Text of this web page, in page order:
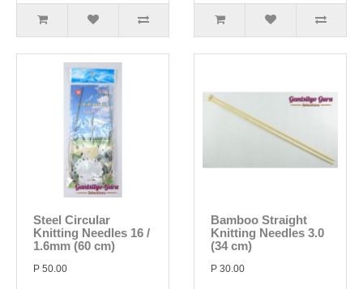
Steel Circular
Knitting Needles 16 /
1.6mm (60 cm)
P 50.00
Bamboo Straight
Knitting Needles 3.0
(34 cm)
P 30.00